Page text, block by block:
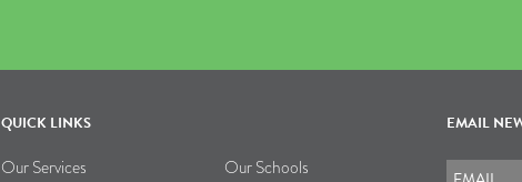
QUICK LINKS
Our Services
Our Schools
EMAIL